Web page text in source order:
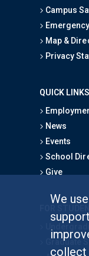
We
collect
Campus
Map &
Privacy
QUICK LINKS
News
Events
School
Give
Graduate